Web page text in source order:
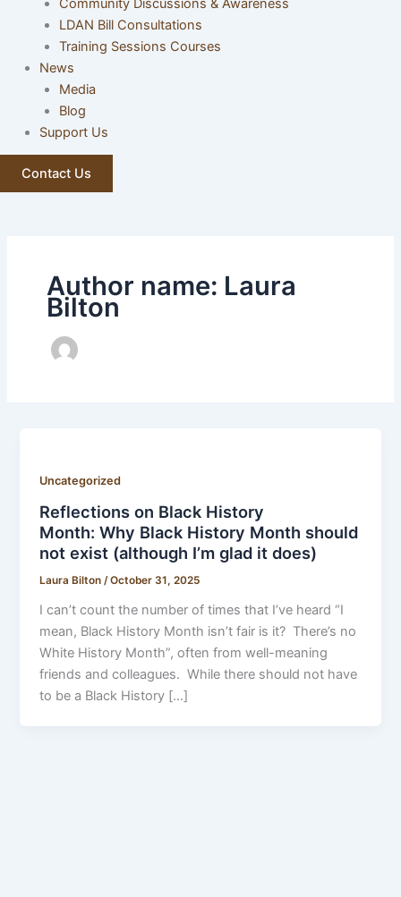
Community Discussions & Awareness
LDAN Bill Consultations
Training Sessions Courses
News
Media
Blog
Support Us
Contact Us
Author name: Laura
Bilton
Uncategorized
Reflections on Black History
Month: Why Black History Month should
not exist (although I’m glad it does)
Laura Bilton/October 31, 2025
I can’t count the number of times that I’ve heard “I
mean, Black History Month isn’t fair is it? There’s no
White History Month”, often from well-meaning
friends and colleagues. While there should not have
to be a Black History […]